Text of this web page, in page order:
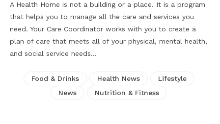
A Health Home is not a building or a place. It is a program
that helps you to manage all the care and services you
need. Your Care Coordinator works with you to create a
plan of care that meets all of your physical, mental health,
and social service needs…
Food & Drinks Health News
Lifestyle
News
Nutrition & Fitness